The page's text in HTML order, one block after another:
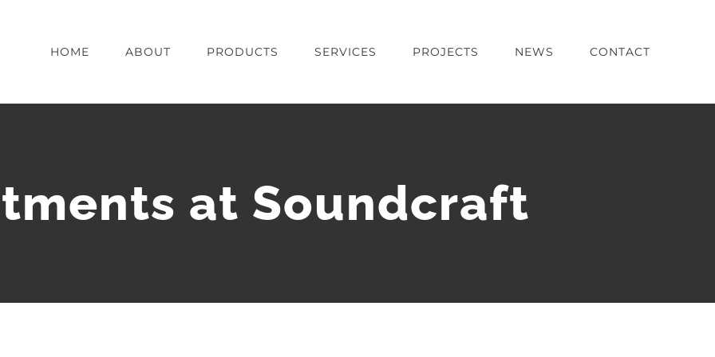
HOME ABOUT PRODUCTS SERVICES PROJECTS NEWS CONTACT
at Soundcraft